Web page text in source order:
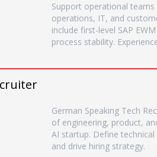
Support operational teams
operations, IT, and
include first-level SAP
process stability.
German Speaking Tech
of engineering, product,
AI startup. Define
and drive hiring strategy.